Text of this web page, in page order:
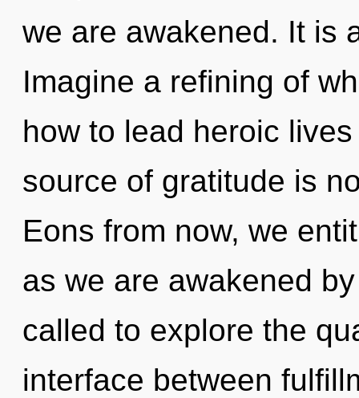
we are awakened. It is
Imagine a refining of
how to lead heroic
source of gratitude is
Eons from now, we
as we are awakened
called to explore the
interface between